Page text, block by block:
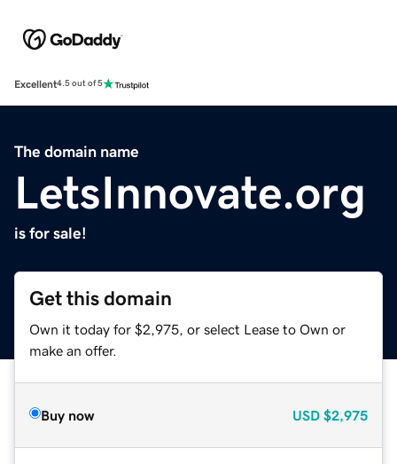
Excellent4.5 out of 5
The domain name
LetsInnovate.org
is for sale!
Get this domain
Own it today for $2,975, or select Lease to Own or
make an offer.
Buy now USD $2,975